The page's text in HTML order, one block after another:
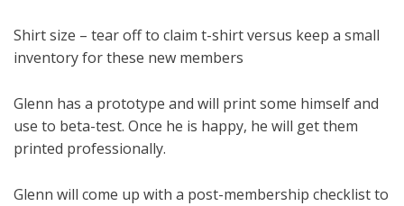
Shirt size – tear off to claim t-shirt versus keep a small
inventory for these new members
Glenn has a prototype and will print some himself and
use to beta-test. Once he is happy, he will get them
printed professionally.
Glenn will come up with a post-membership checklist to